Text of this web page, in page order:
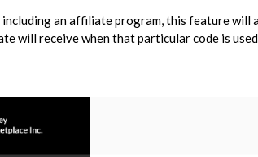
an affiliate program, this feature will
will receive when that particular code is